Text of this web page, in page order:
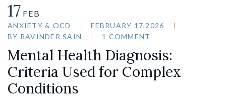
17 FEB
ANXIETY & OCD
FEBRUARY 17,2026
BY RAVINDER SAIN 1 COMMENT
Mental Health Diagnosis:
Criteria Used for Complex
Conditions